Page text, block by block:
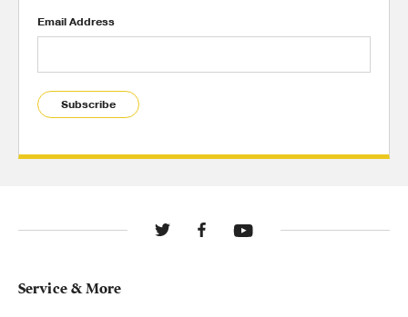
Email Address
Subscribe
Service & More